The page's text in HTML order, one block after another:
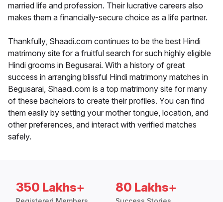
married life and profession. Their lucrative careers also
makes them a financially-secure choice as a life partner.
Thankfully, Shaadi.com continues to be the best Hindi
matrimony site for a fruitful search for such highly eligible
Hindi grooms in Begusarai. With a history of great
success in arranging blissful Hindi matrimony matches in
Begusarai, Shaadi.com is a top matrimony site for many
of these bachelors to create their profiles. You can find
them easily by setting your mother tongue, location, and
other preferences, and interact with verified matches
safely.
350 Lakhs+ 80 Lakhs+